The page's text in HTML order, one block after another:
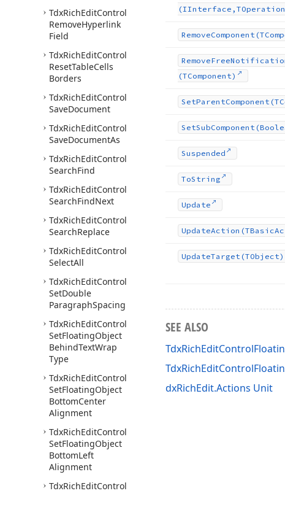
TdxRichEditControl
RemoveHyperlink
Field
TdxRichEditControl
ResetTableCells
Borders
TdxRichEditControl
SaveDocument
TdxRichEditControl
SaveDocumentAs
TdxRichEditControl
SearchFind
TdxRichEditControl
SearchFindNext
TdxRichEditControl
SearchReplace
TdxRichEditControl
SelectAll
TdxRichEditControl
SetDouble
ParagraphSpacing
TdxRichEditControl
SetFloatingObject
BehindTextWrap
Type
TdxRichEditControl
SetFloatingObject
BottomCenter
Alignment
TdxRichEditControl
SetFloatingObject
BottomLeft
Alignment
TdxRichEditControl
RemoveComponent
RemoveFree
(TComponent)
SetParentComponent
SetSubComponent
Suspended
ToString
Update
UpdateAction (TBasic
UpdateTarget (TObject)
SEE ALSO
dxRichEdit.Actions Unit